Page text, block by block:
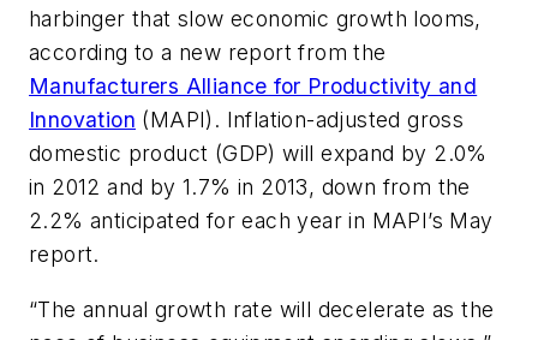
harbinger that slow economic growth looms,
according to a new report from the
Manufacturers Alliance for Productivity and
Innovation (MAPI). Inflation-adjusted gross
domestic product (GDP) will expand by 2.0%
in 2012 and by 1.7% in 2013, down from the
2.2% anticipated for each year in MAPI’s May
report.
“The annual growth rate will decelerate as the